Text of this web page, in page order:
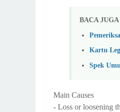
BACA JUGA
Kartu
Spek
Main Causes
- Loss or loosening